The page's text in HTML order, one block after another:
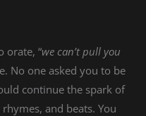
orate, “we can’t pull you
No one asked you to be
continue the spark of
and beats. You